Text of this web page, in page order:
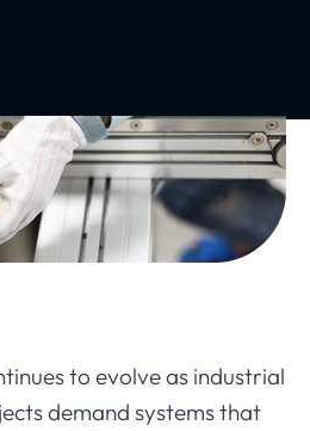
to evolve as industrial
demand systems that